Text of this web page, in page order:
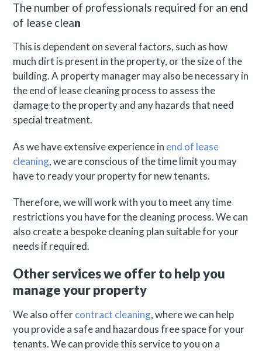
The number of professionals required for an end
of lease clean
This is dependent on several factors, such as how
much dirt is present in the property, or the size of the
building. A property manager may also be necessary in
the end of lease cleaning process to assess the
damage to the property and any hazards that need
special treatment.
As we have extensive experience in end of lease
cleaning, we are conscious of the time limit you may
have to ready your property for new tenants.
Therefore, we will work with you to meet any time
restrictions you have for the cleaning process. We can
also create a bespoke cleaning plan suitable for your
needs if required.
Other services we offer to help you
manage your property
We also offercontract cleaning, where we can help
you provide a safe and hazardous free space for your
tenants. We can provide this service to you on a